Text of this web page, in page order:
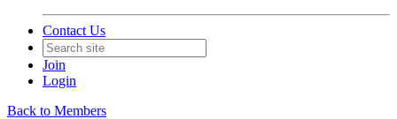
Contact Us
Join
Login
Back to Members